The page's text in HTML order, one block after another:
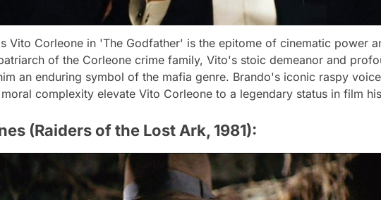
Vito Corleone in 'The Godfather' is the epitome of cinematic power
of the Corleone crime family, Vito's stoic demeanor and
an enduring symbol of the mafia genre. Brando's iconic raspy
complexity elevate Vito Corleone to a legendary status in film
(Raiders of the Lost Ark, 1981):